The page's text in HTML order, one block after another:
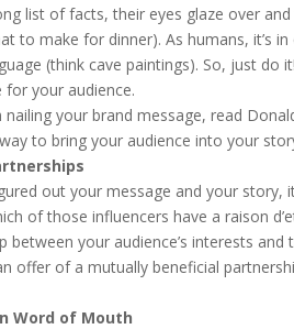
list of facts, their eyes glaze over
to make for dinner). As humans, it’s
(think cave paintings). So, just
your audience.
your brand message, read
to bring your audience into your
out your message and your
of those influencers have a raison
between your audience’s interests
offer of a mutually beneficial
Word of Mouth